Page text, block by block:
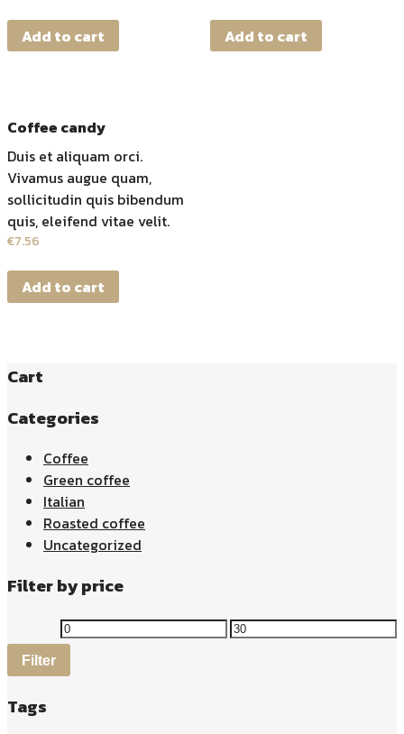
Add to cart Add to cart
Coffee candy
Duis et aliquam orci.
Vivamus augue quam,
sollicitudin quis bibendum
quis, eleifend vitae velit.
€7.56
Add to cart
Cart
Categories
Coffee
Green coffee
Italian
Roasted coffee
Uncategorized
Filter by price
Filter
Tags